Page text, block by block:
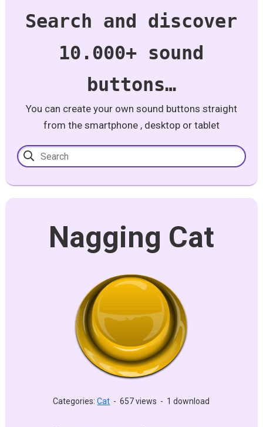
Search and discover
10.000+ sound
buttons…
You can create your own sound buttons straight
from the smartphone , desktop or tablet
Nagging Cat
Categories:Cat - 657 views - 1 download